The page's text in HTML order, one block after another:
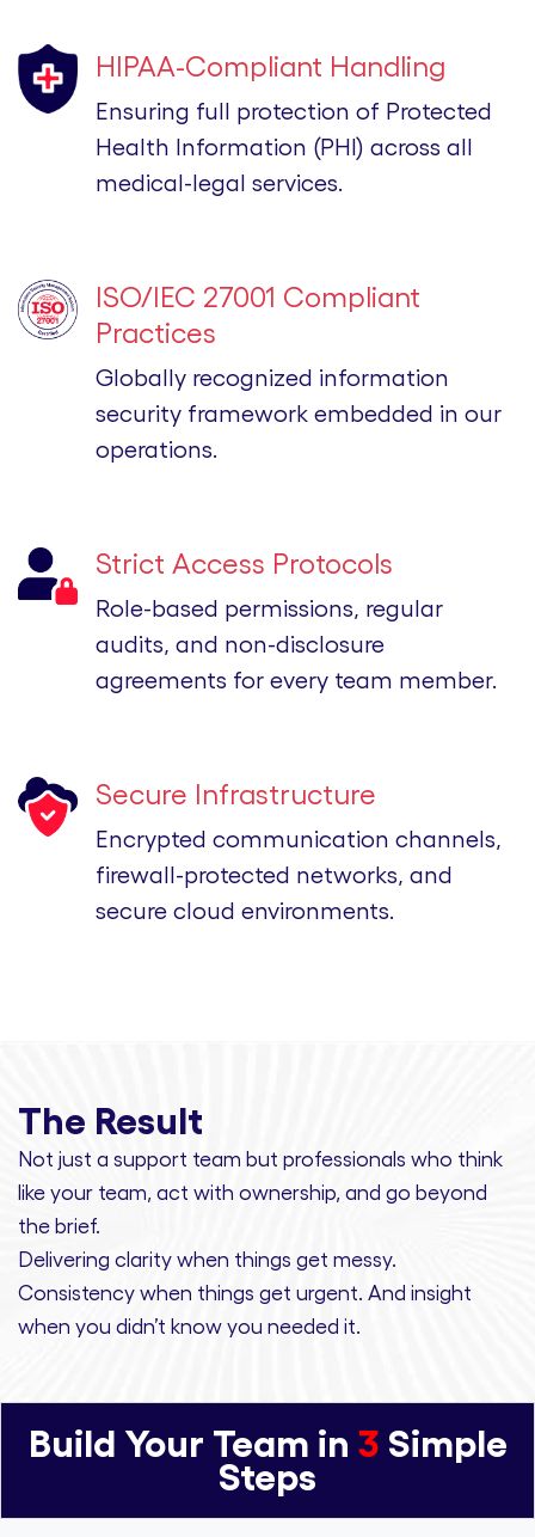
HIPAA-Compliant Handling
Ensuring full protection of Protected
Health Information (PHI) across all
medical-legal services.
ISO/IEC 27001 Compliant
Practices
Globally recognized information
security framework embedded in our
operations.
Strict Access Protocols
Role-based permissions, regular
audits, and non-disclosure
agreements for every team member.
Secure Infrastructure
Encrypted communication channels,
firewall-protected networks, and
secure cloud environments.
The Result
Not just a support team but professionals who think
like your team, act with ownership, and go beyond
the brief.
Delivering clarity when things get messy.
Consistency when things get urgent. And insight
when you didn’t know you needed it.
Build Your Team in 3 Simple
Steps